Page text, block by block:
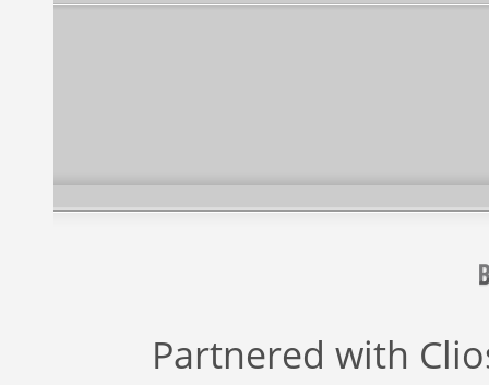
Partnered with